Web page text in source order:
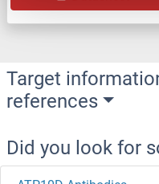
Target
references
Did you look for